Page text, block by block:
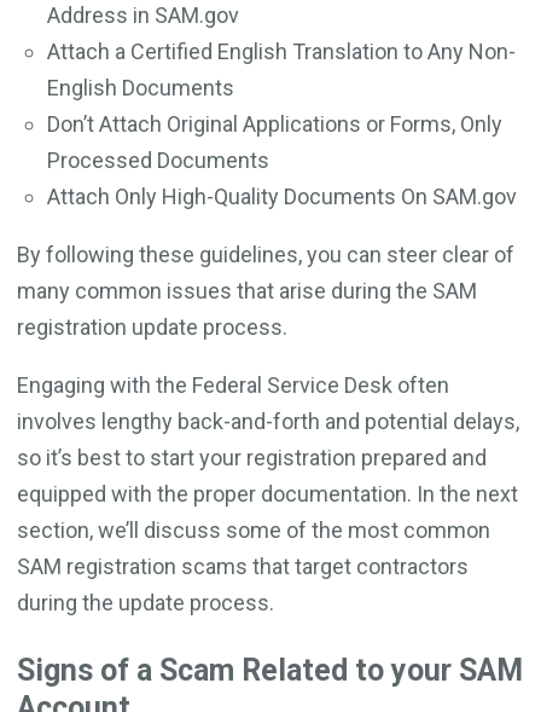
Address in SAM.gov
Attach a Certified English Translation to Any Non-
English Documents
Don’t Attach Original Applications or Forms, Only
Processed Documents
Attach Only High-Quality Documents On SAM.gov
By following these guidelines, you can steer clear of
many common issues that arise during the SAM
registration update process.
Engaging with the Federal Service Desk often
involves lengthy back-and-forth and potential delays,
so it’s best to start your registration prepared and
equipped with the proper documentation. In the next
section, we’ll discuss some of the most common
SAM registration scams that target contractors
during the update process.
Signs of a Scam Related to your SAM